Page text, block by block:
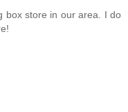
box store in our area. I do